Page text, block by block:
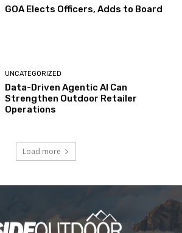
GOA Elects Officers, Adds to Board
UNCATEGORIZED
Data-Driven Agentic AI Can
Strengthen Outdoor Retailer
Operations
Load more